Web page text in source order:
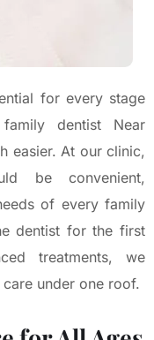
for every stage
dentist Near
easier. At our clinic,
be convenient,
of every family
dentist for the first
treatments, we
under one roof.